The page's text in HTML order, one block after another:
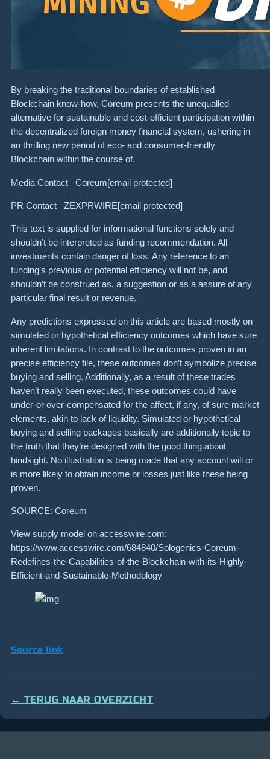
By breaking the traditional boundaries of established
Blockchain know-how, Coreum presents the unequalled
alternative for sustainable and cost-efficient participation within
the decentralized foreign money financial system, ushering in
an thrilling new period of eco- and consumer-friendly
Blockchain within the course of.
Media Contact –Coreum[email protected]
PR Contact –ZEXPRWIRE[email protected]
This text is supplied for informational functions solely and
shouldn’t be interpreted as funding recommendation. All
investments contain danger of loss. Any reference to an
funding’s previous or potential efficiency will not be, and
shouldn’t be construed as, a suggestion or as a assure of any
particular final result or revenue.
Any predictions expressed on this article are based mostly on
simulated or hypothetical efficiency outcomes which have sure
inherent limitations. In contrast to the outcomes proven in an
precise efficiency file, these outcomes don’t symbolize precise
buying and selling. Additionally, as a result of these trades
haven’t really been executed, these outcomes could have
under-or over-compensated for the affect, if any, of sure market
elements, akin to lack of liquidity. Simulated or hypothetical
buying and selling packages basically are additionally topic to
the truth that they’re designed with the good thing about
hindsight. No illustration is being made that any account will or
is more likely to obtain income or losses just like these being
proven.
SOURCE: Coreum
View supply model on accesswire.com:
https://www.accesswire.com/684840/Sologenics-Coreum-
Redefines-the-Capabilities-of-the-Blockchain-with-its-Highly-
Efficient-and-Sustainable-Methodology
Source link
← TERUG NAAR OVERZICHT